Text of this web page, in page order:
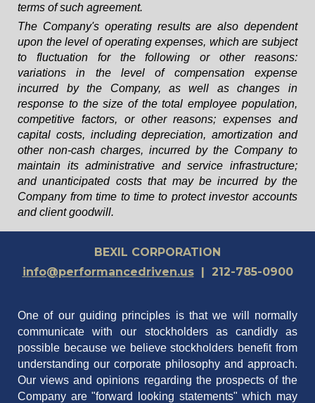
terms of such agreement.
The Company's operating results are also dependent
upon the level of operating expenses, which are subject
to fluctuation for the following or other reasons:
variations in the level of compensation expense
incurred by the Company, as well as changes in
response to the size of the total employee population,
competitive factors, or other reasons; expenses and
capital costs, including depreciation, amortization and
other non-cash charges, incurred by the Company to
maintain its administrative and service infrastructure;
and unanticipated costs that may be incurred by the
Company from time to time to protect investor accounts
and client goodwill.
BEXIL CORPORATION
info@performancedriven.us| 212-785-0900
One of our guiding principles is that we will normally
communicate with our stockholders as candidly as
possible because we believe stockholders benefit from
understanding our corporate philosophy and approach.
Our views and opinions regarding the prospects of the
Company are "forward looking statements" which may